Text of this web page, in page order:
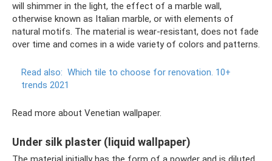
will shimmer in the light, the effect of a marble wall,
otherwise known as Italian marble, or with elements of
natural motifs. The material is wear-resistant, does not fade
over time and comes in a wide variety of colors and patterns.
Read also: Which tile to choose for renovation. 10+
trends 2021
Read more about Venetian wallpaper.
Under silk plaster (liquid wallpaper)